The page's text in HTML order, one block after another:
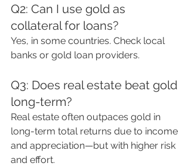
Q2: Can I use gold as
collateral for loans?
Yes, in some countries. Check local
banks or gold loan providers.
Q3: Does real estate beat gold
long-term?
Real estate often outpaces gold in
long-term total returns due to income
and appreciation—but with higher risk
and effort.